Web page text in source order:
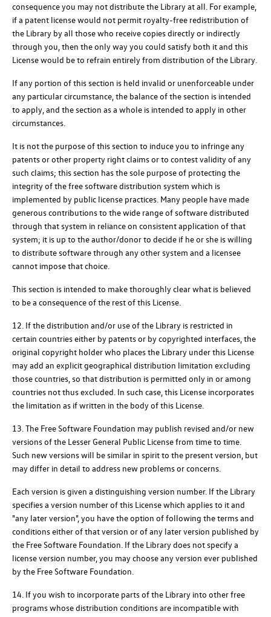
consequence you may not distribute the Library at all. For example,
if a patent license would not permit royalty-free redistribution of
the Library by all those who receive copies directly or indirectly
through you, then the only way you could satisfy both it and this
License would be to refrain entirely from distribution of the Library.
If any portion of this section is held invalid or unenforceable under
any particular circumstance, the balance of the section is intended
to apply, and the section as a whole is intended to apply in other
circumstances.
It is not the purpose of this section to induce you to infringe any
patents or other property right claims or to contest validity of any
such claims; this section has the sole purpose of protecting the
integrity of the free software distribution system which is
implemented by public license practices. Many people have made
generous contributions to the wide range of software distributed
through that system in reliance on consistent application of that
system; it is up to the author/donor to decide if he or she is willing
to distribute software through any other system and a licensee
cannot impose that choice.
This section is intended to make thoroughly clear what is believed
to be a consequence of the rest of this License.
12. If the distribution and/or use of the Library is restricted in
certain countries either by patents or by copyrighted interfaces, the
original copyright holder who places the Library under this License
may add an explicit geographical distribution limitation excluding
those countries, so that distribution is permitted only in or among
countries not thus excluded. In such case, this License incorporates
the limitation as if written in the body of this License.
13. The Free Software Foundation may publish revised and/or new
versions of the Lesser General Public License from time to time.
Such new versions will be similar in spirit to the present version, but
may differ in detail to address new problems or concerns.
Each version is given a distinguishing version number. If the Library
specifies a version number of this License which applies to it and
"any later version", you have the option of following the terms and
conditions either of that version or of any later version published by
the Free Software Foundation. If the Library does not specify a
license version number, you may choose any version ever published
by the Free Software Foundation.
14. If you wish to incorporate parts of the Library into other free
programs whose distribution conditions are incompatible with